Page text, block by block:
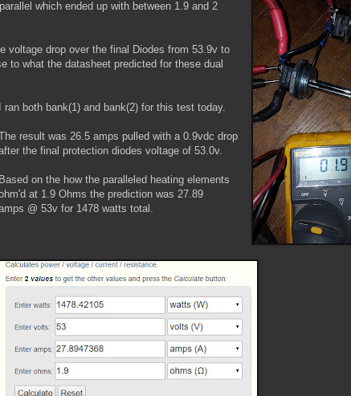
which ended up with between 1.9 and 2
voltage drop over the final Diodes from 53.9v to
to what the datasheet predicted for these dual
I ran both bank(1) and bank(2) for this test today.
result was 26.5 amps pulled with a 0.9vdc drop
the final protection diodes voltage of 53.0v.
Based on the how the paralleled heating elements
at 1.9 Ohms the prediction was 27.89
@ 53v for 1478 watts total.